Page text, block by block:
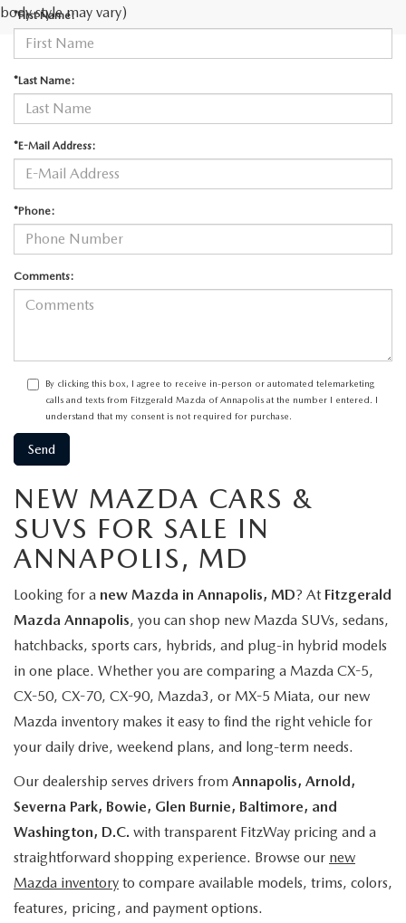
body style may vary)
*First Name:
*Last Name:
*E-Mail Address:
*Phone:
Comments:
By clicking this box, I agree to receive in-person or automated telemarketing
calls and texts from Fitzgerald Mazda of Annapolis at the number I entered. I
understand that my consent is not required for purchase.
NEW MAZDA CARS &
SUVS FOR SALE IN
ANNAPOLIS, MD
Looking for a new Mazda in Annapolis, MD? At Fitzgerald
Mazda Annapolis, you can shop new Mazda SUVs, sedans,
hatchbacks, sports cars, hybrids, and plug-in hybrid models
in one place. Whether you are comparing a Mazda CX-5,
CX-50, CX-70, CX-90, Mazda3, or MX-5 Miata, our new
Mazda inventory makes it easy to find the right vehicle for
your daily drive, weekend plans, and long-term needs.
Our dealership serves drivers from Annapolis, Arnold,
Severna Park, Bowie, Glen Burnie, Baltimore, and
Washington, D.C. with transparent FitzWay pricing and a
straightforward shopping experience. Browse our new
Mazda inventory to compare available models, trims, colors,
features, pricing, and payment options.